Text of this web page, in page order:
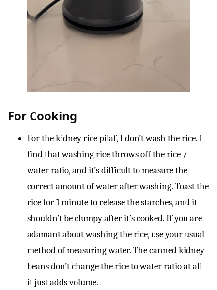
For Cooking
For the kidney rice pilaf, I don’t wash the rice. I
find that washing rice throws off the rice /
water ratio, and it’s difficult to measure the
correct amount of water after washing. Toast the
rice for 1 minute to release the starches, and it
shouldn’t be clumpy after it’s cooked. If you are
adamant about washing the rice, use your usual
method of measuring water. The canned kidney
beans don’t change the rice to water ratio at all –
it just adds volume.